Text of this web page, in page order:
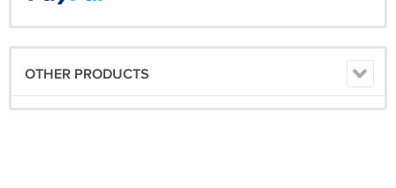
OTHER PRODUCTS